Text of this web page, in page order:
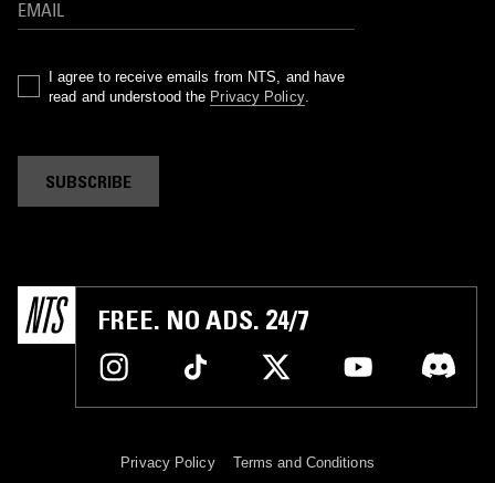
I agree to receive emails from NTS, and have
read and understood the Privacy Policy.
SUBSCRIBE
FREE. NO ADS. 24/7
Privacy Policy Terms and Conditions